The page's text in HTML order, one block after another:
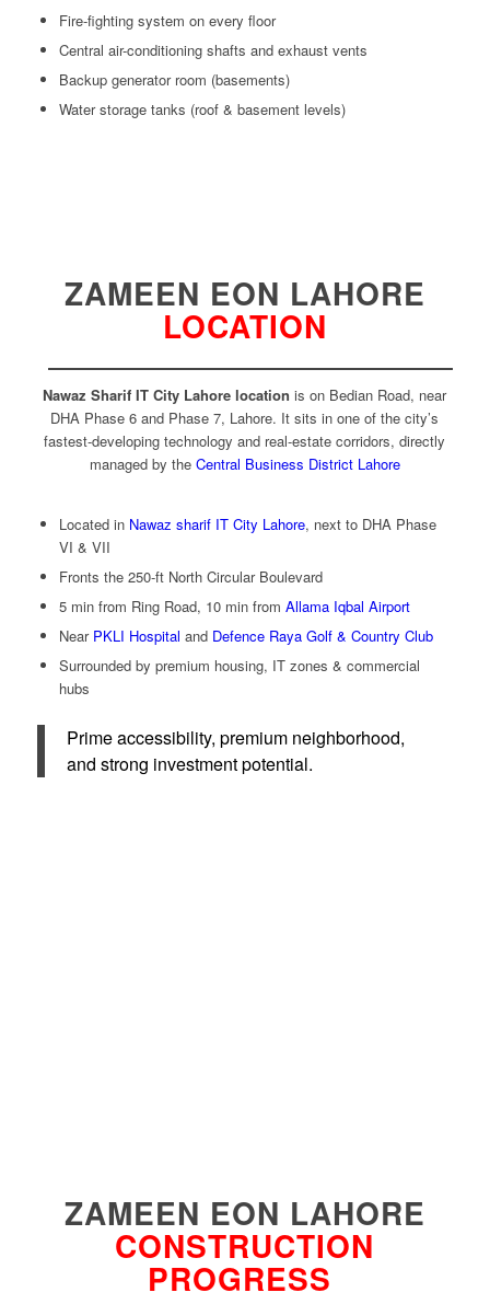
Fire-fighting system on every floor
Central air-conditioning shafts and exhaust vents
Backup generator room (basements)
Water storage tanks (roof & basement levels)
ZAMEEN EON LAHORE
LOCATION
Nawaz Sharif IT City Lahore location is on Bedian Road, near
DHA Phase 6 and Phase 7, Lahore. It sits in one of the city’s
fastest-developing technology and real-estate corridors, directly
managed by the Central Business District Lahore
Located in Nawaz sharif IT City Lahore, next to DHA Phase
VI & VII
Fronts the 250-ft North Circular Boulevard
5 min from Ring Road, 10 min from Allama Iqbal Airport
Near PKLI Hospital and Defence Raya Golf & Country Club
Surrounded by premium housing, IT zones & commercial
hubs
Prime accessibility, premium neighborhood,
and strong investment potential.
ZAMEEN EON LAHORE
CONSTRUCTION
PROGRESS